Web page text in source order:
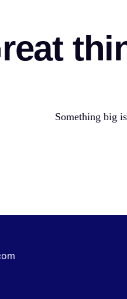
Something big